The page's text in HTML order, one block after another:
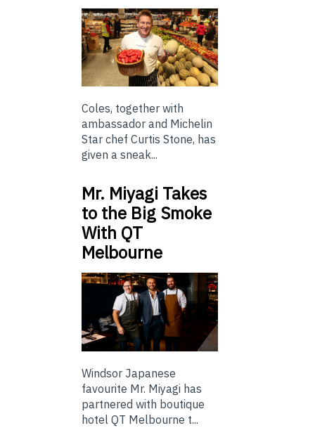
Coles, together with
ambassador and Michelin
Star chef Curtis Stone, has
given a sneak...
Mr. Miyagi Takes
to the Big Smoke
With QT
Melbourne
Windsor Japanese
favourite Mr. Miyagi has
partnered with boutique
hotel QT Melbourne t...